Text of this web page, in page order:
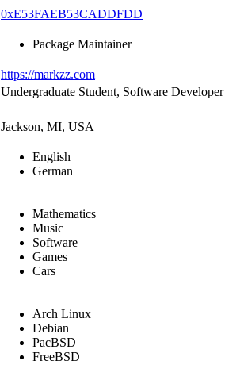
0xE53FAEB53CADDFDD
Package Maintainer
https://markzz.com
Undergraduate Student, Software Developer
Jackson, MI, USA
English
German
Mathematics
Music
Software
Games
Cars
Arch Linux
Debian
PacBSD
FreeBSD